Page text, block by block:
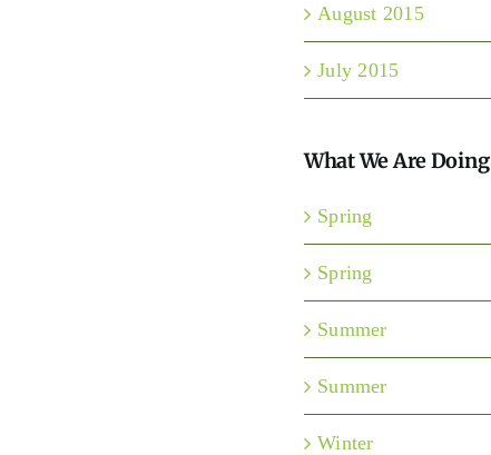
August 2015
July 2015
What We Are Doing
Spring
Spring
Summer
Summer
Winter